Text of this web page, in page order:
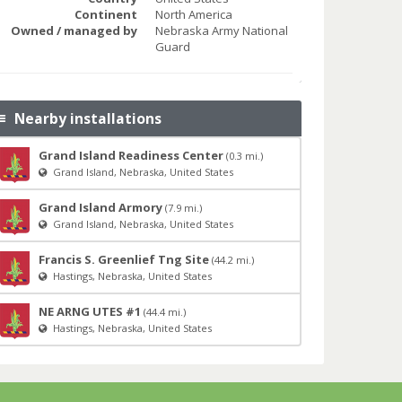
Continent
North America
Owned / managed by
Nebraska Army National
Guard
Nearby installations
Grand Island Readiness Center (0.3 mi.)
Grand Island, Nebraska, United States
Grand Island Armory (7.9 mi.)
Grand Island, Nebraska, United States
Francis S. Greenlief Tng Site (44.2 mi.)
Hastings, Nebraska, United States
NE ARNG UTES #1 (44.4 mi.)
Hastings, Nebraska, United States